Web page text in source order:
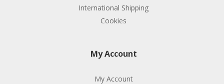
International Shipping
Cookies
My Account
My Account